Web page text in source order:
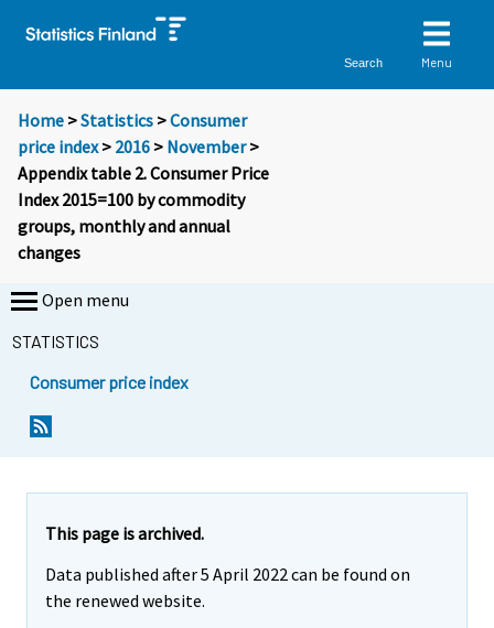
Search Menu
Home >Statistics >Consumer
price index> 2016 > November>
Appendix table 2. Consumer Price
Index 2015=100 by commodity
groups, monthly and annual
changes
Open menu
STATISTICS
Consumer price index
This page is archived.
Data published after 5 April 2022 can be found on
the renewed website.